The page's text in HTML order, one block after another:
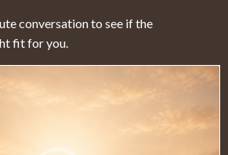
conversation to see if the
fit for you.